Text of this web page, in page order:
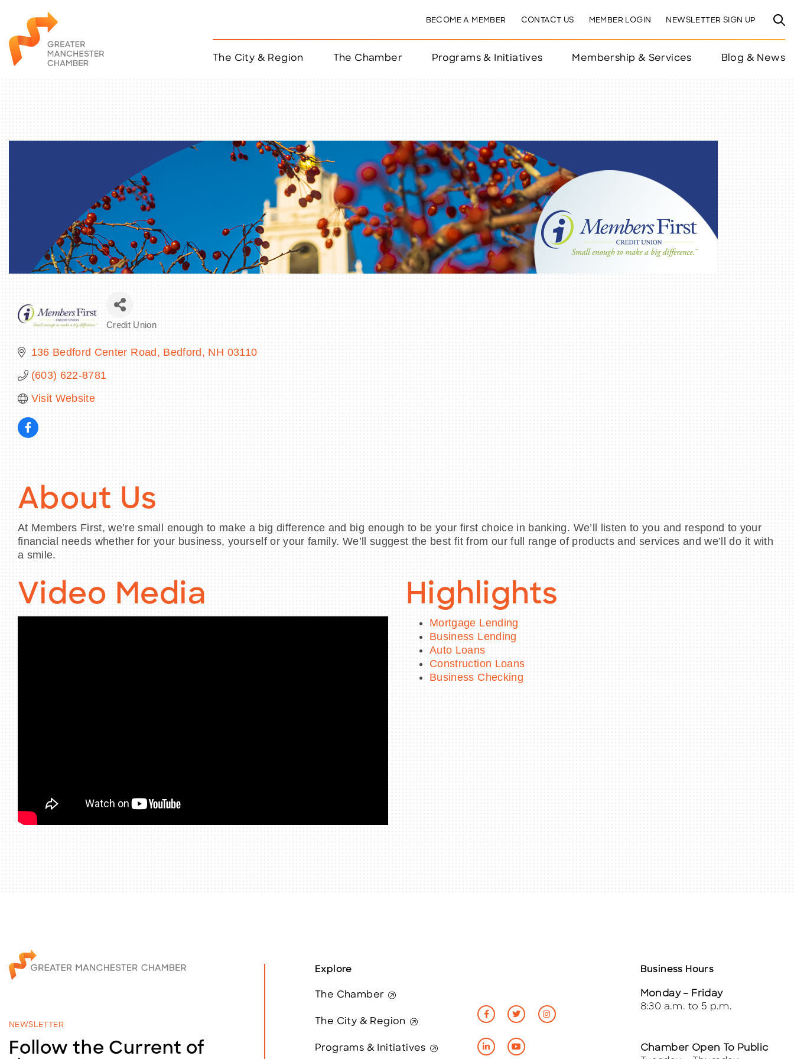
BECOME A MEMBER CONTACT US MEMBER LOGIN NEWSLETTER SIGN UP
The City & Region The Chamber
Member Events
MYP Events
Citizen of the Year
Taco Tour Manchester
Programs & Initiatives Membership & Services Blog & News
Credit Union
136 Bedford Center Road Bedford NH 03110
(603) 622-8781
Visit Website
About Us
At Members First, we’re small enough to make a big difference and big enough to be your first choice in banking. We’ll listen to you and respond to your
financial needs whether for your business, yourself or your family. We’ll suggest the best fit from our full range of products and services and we’ll do it with
a smile.
Video Media Highlights
Mortgage Lending
Business Lending
Auto Loans
Construction Loans
Business Checking
NEWSLETTER
Follow the Current of
Explore
The Chamber
The City & Region
Programs & Initiatives
Business Hours
Monday – Friday
8:30 a.m. to 5 p.m.
Chamber Open To Public